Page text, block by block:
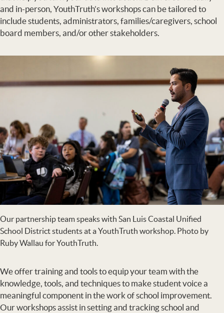
and in-person, YouthTruth’s workshops can be tailored to
include students, administrators, families/caregivers, school
board members, and/or other stakeholders.
Our partnership team speaks with San Luis Coastal Unified
School District students at a YouthTruth workshop. Photo by
Ruby Wallau for YouthTruth.
We offer training and tools to equip your team with the
knowledge, tools, and techniques to make student voice a
meaningful component in the work of school improvement.
Our workshops assist in setting and tracking school and